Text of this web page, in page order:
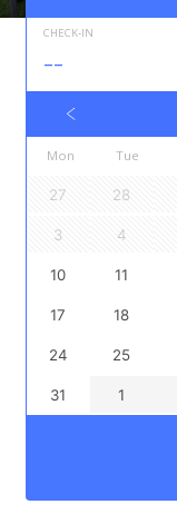
CHECK-IN
--
Mon Tue
27 28
3 4
10 11
17 18
24 25
31 1